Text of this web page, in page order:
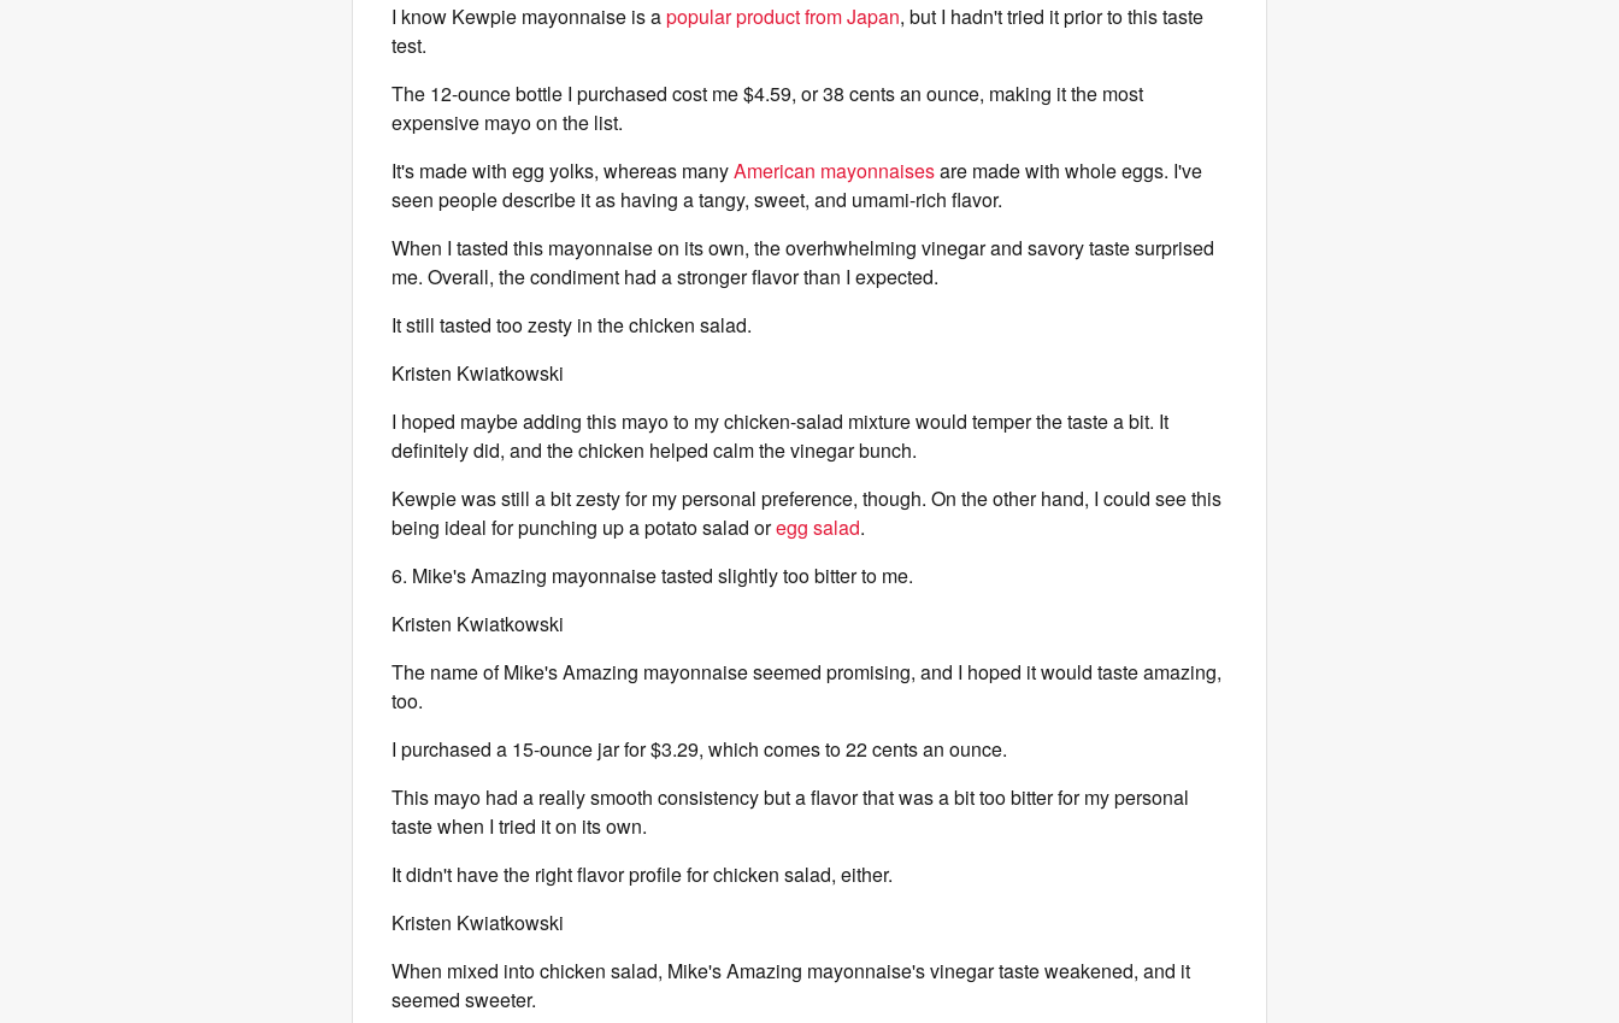
I know Kewpie mayonnaise is apopular product from Japan, but I hadn't tried it prior to this taste
test.
The 12-ounce bottle I purchased cost me $4.59, or 38 cents an ounce, making it the most
expensive mayo on the list.
It's made with egg yolks, whereas manyAmerican mayonnaisesare made with whole eggs. I've
seen people describe it as having a tangy, sweet, and umami-rich flavor.
When I tasted this mayonnaise on its own, the overhwhelming vinegar and savory taste surprised
me. Overall, the condiment had a stronger flavor than I expected.
It still tasted too zesty in the chicken salad.
Kristen Kwiatkowski
I hoped maybe adding this mayo to my chicken-salad mixture would temper the taste a bit. It
definitely did, and the chicken helped calm the vinegar bunch.
Kewpie was still a bit zesty for my personal preference, though. On the other hand, I could see this
being ideal for punching up a potato salad oregg salad.
6. Mike's Amazing mayonnaise tasted slightly too bitter to me.
Kristen Kwiatkowski
The name of Mike's Amazing mayonnaise seemed promising, and I hoped it would taste amazing,
too.
I purchased a 15-ounce jar for $3.29, which comes to 22 cents an ounce.
This mayo had a really smooth consistency but a flavor that was a bit too bitter for my personal
taste when I tried it on its own.
It didn't have the right flavor profile for chicken salad, either.
Kristen Kwiatkowski
When mixed into chicken salad, Mike's Amazing mayonnaise's vinegar taste weakened, and it
seemed sweeter.